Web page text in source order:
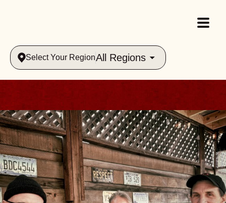
Select Your RegionAll Regions